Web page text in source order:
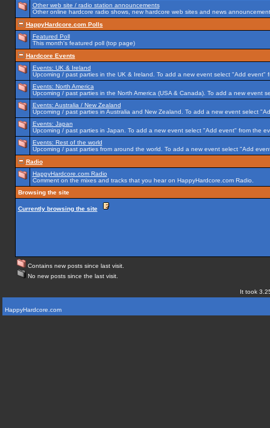
Other web site / radio station announcements
Other online hardcore radio shows, new hardcore web sites and news
HappyHardcore.com Polls
Featured Poll
This month's featured poll (top page)
Hardcore Events
Events: UK & Ireland
Upcoming / past parties in the UK & Ireland. To add a new event select "Add event"
Events: North America
Upcoming / past parties in the North America (USA & Canada). To add a new event
Events: Australia / New Zealand
Upcoming / past parties in Australia and New Zealand. To add a new event select
Events: Japan
Upcoming / past parties in Japan. To add a new event select "Add event" from the
Events: Rest of the world
Upcoming / past parties from around the world. To add a new event select "Add
Radio
HappyHardcore.com Radio
Comment on the mixes and tracks that you hear on HappyHardcore.com Radio.
Browsing the site
Currently browsing the site
Contains new posts since last visit.
No new posts since the last visit.
It took
HappyHardcore.com